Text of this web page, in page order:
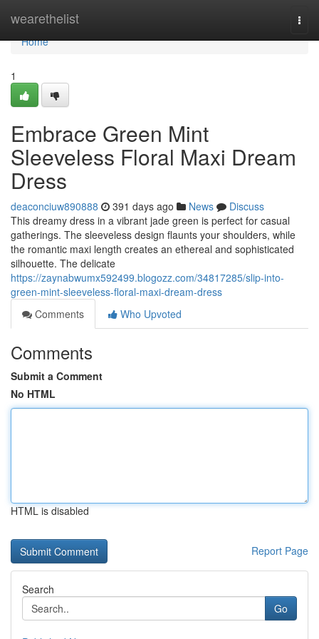
wearethelist
Home
Home
1
Embrace Green Mint
Sleeveless Floral Maxi Dream
Dress
deaconciuw890888 391 days ago News
Discuss
This dreamy dress in a vibrant jade green is perfect for casual
gatherings. The sleeveless design flaunts your shoulders, while
the romantic maxi length creates an ethereal and sophisticated
silhouette. The delicate
https://zaynabwumx592499.blogozz.com/34817285/slip-into-
green-mint-sleeveless-floral-maxi-dream-dress
Comments
Who Upvoted
Comments
Submit a Comment
No HTML
HTML is disabled
Report Page
Search
Go